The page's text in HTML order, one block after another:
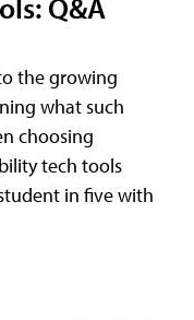
the growing
what such
choosing
tech tools
in five with